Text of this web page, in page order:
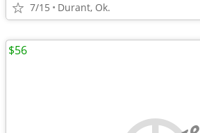
7/15 Durant, Ok.
$56